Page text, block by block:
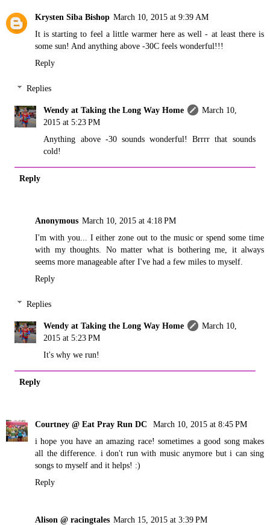
Krysten Siba Bishop March 10, 2015 at 9:39 AM
It is starting to feel a little warmer here as well - at least there is
some sun! And anything above -30C feels wonderful!!!
Reply
Replies
Wendy at Taking the Long Way Home
March 10,
2015 at 5:23 PM
Anything above -30 sounds wonderful! Brrrr that sounds
cold!
Reply
Anonymous March 10, 2015 at 4:18 PM
I'm with you... I either zone out to the music or spend some time
with my thoughts. No matter what is bothering me, it always
seems more manageable after I've had a few miles to myself.
Reply
Replies
Wendy at Taking the Long Way Home
March 10,
2015 at 5:23 PM
It's why we run!
Reply
Courtney @ Eat Pray Run DC
March 10, 2015 at 8:45 PM
i hope you have an amazing race! sometimes a good song makes
all the difference. i don't run with music anymore but i can sing
songs to myself and it helps! :)
Reply
Alison @ racingtales March 15, 2015 at 3:39 PM